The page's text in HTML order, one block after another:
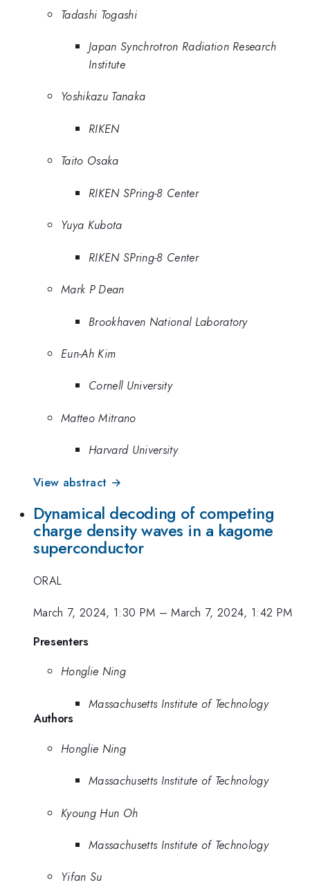
Tadashi Togashi
Japan Synchrotron Radiation Research
Institute
Yoshikazu Tanaka
RIKEN
Taito Osaka
RIKEN SPring-8 Center
Yuya Kubota
RIKEN SPring-8 Center
Mark P Dean
Brookhaven National Laboratory
Eun-Ah Kim
Cornell University
Matteo Mitrano
Harvard University
View abstract →
Dynamical decoding of competing
charge density waves in a kagome
superconductor
ORAL
March 7, 2024, 1:30 PM –March 7, 2024, 1:42 PM
Presenters
Honglie Ning
Massachusetts Institute of Technology
Authors
Honglie Ning
Massachusetts Institute of Technology
Kyoung Hun Oh
Massachusetts Institute of Technology
Yifan Su